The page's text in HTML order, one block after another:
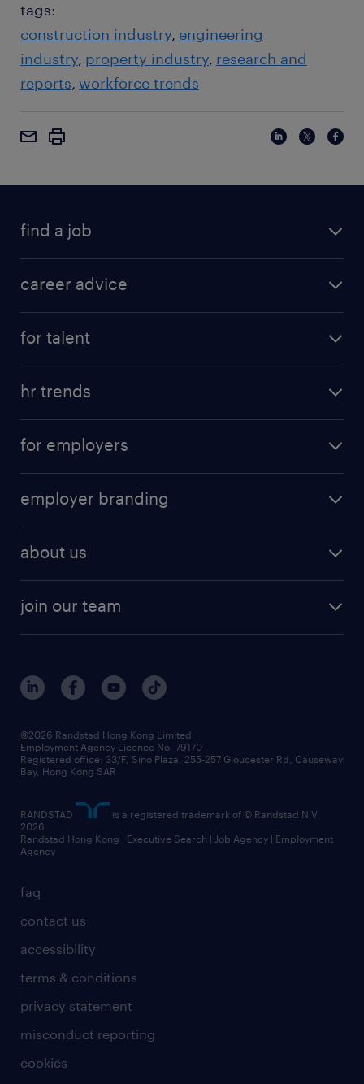
tags:
construction industry engineering
industry property industry research and
reports workforce trends
find a job
career advice
for talent
hr trends
for employers
employer branding
about us
join our team
faq
contact us
accessibility
terms & conditions
privacy statement
misconduct reporting
cookies
©2026 Randstad Hong Kong Limited
Employment Agency Licence No. 79170
Registered office: 33/F, Sino Plaza, 255-257 Gloucester Rd, Causeway
Bay, Hong Kong SAR
RANDSTAD
is a registered trademark of © Randstad N.V.
2026
Randstad Hong Kong | Executive Search | Job Agency | Employment
Agency